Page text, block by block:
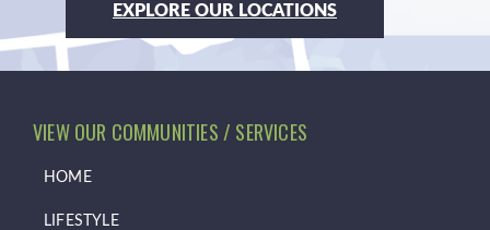
EXPLORE OUR LOCATIONS
VIEW OUR COMMUNITIES / SERVICES
HOME
LIFESTYLE